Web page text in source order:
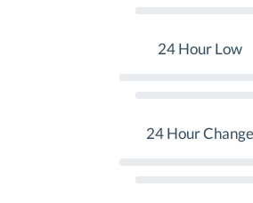
24 Hour Low
24 Hour Change